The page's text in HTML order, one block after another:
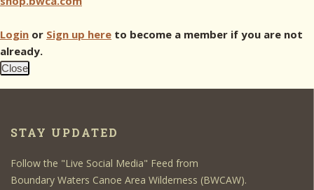
Login or Sign up here to become a member if you are not
already.
Close
STAY UPDATED
Follow the "Live Social Media" Feed from
Boundary Waters Canoe Area Wilderness (BWCAW).